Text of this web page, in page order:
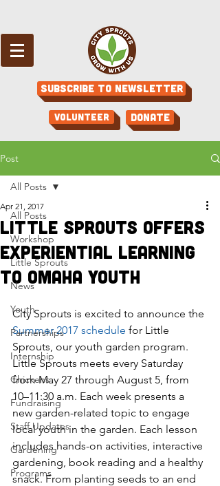
Subscribe to Newsletter
Volunteer Donate
Post
All Posts
Workshop
Little Sprouts
News
Youth
Partnerships
Internship
Chickens
Fundraising
Staff Updates
Gardening
Programs
All Posts
Little Sprouts Offers
Experiential Learning
to Omaha Youth
Apr 21, 2017
City Sprouts is excited to announce the
Summer 2017 schedule for Little
Sprouts, our youth garden program.
Little Sprouts meets every Saturday
from May 27 through August 5, from
10–11:30 a.m. Each week presents a
new garden-related topic to engage
local youth in the garden. Each lesson
includes hands-on activities, interactive
gardening, book reading and a healthy
snack. From planting seeds to an end